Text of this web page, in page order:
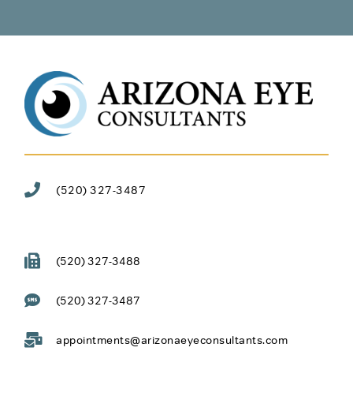
(520) 327-3487
(520) 327-3488
(520) 327-3487
appointments@arizonaeyeconsultants.com